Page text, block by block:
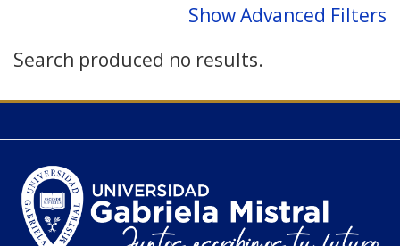
Show Advanced Filters
Search produced no results.